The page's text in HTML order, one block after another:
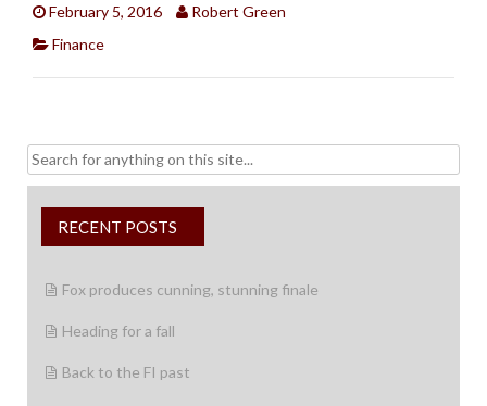
February 5, 2016
Robert Green
Finance
Search
for:
RECENT POSTS
Fox produces cunning, stunning finale
Heading for a fall
Back to the FI past